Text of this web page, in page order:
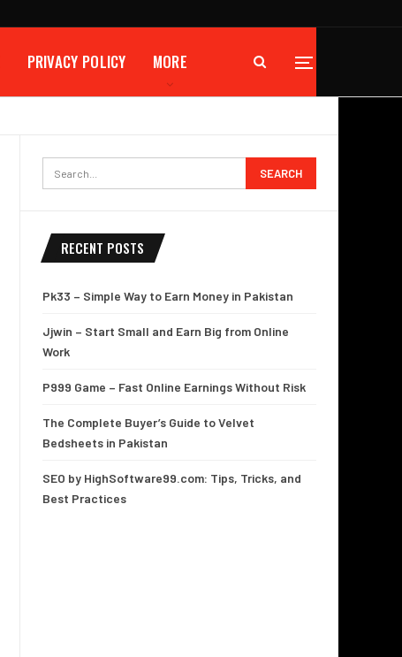
PRIVACY POLICY MORE
RECENT POSTS
Pk33 – Simple Way to Earn Money in Pakistan
Jjwin – Start Small and Earn Big from Online
Work
P999 Game – Fast Online Earnings Without Risk
The Complete Buyer’s Guide to Velvet
Bedsheets in Pakistan
SEO by HighSoftware99.com: Tips, Tricks, and
Best Practices